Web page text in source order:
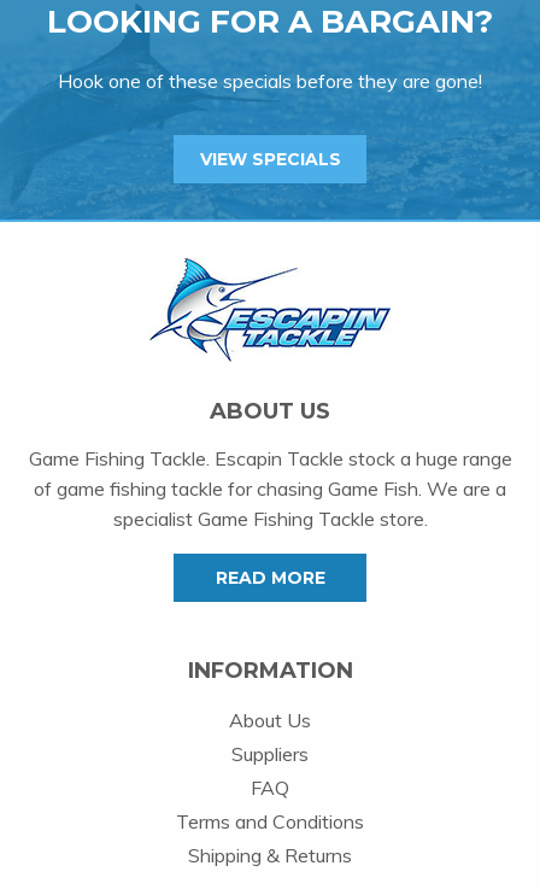
LOOKING FOR A BARGAIN?
Hook one of these specials before they are gone!
VIEW SPECIALS
ABOUT US
Game Fishing Tackle. Escapin Tackle stock a huge range
of game fishing tackle for chasing Game Fish. We are a
specialist Game Fishing Tackle store.
READ MORE
INFORMATION
About Us
Suppliers
FAQ
Terms and Conditions
Shipping & Returns